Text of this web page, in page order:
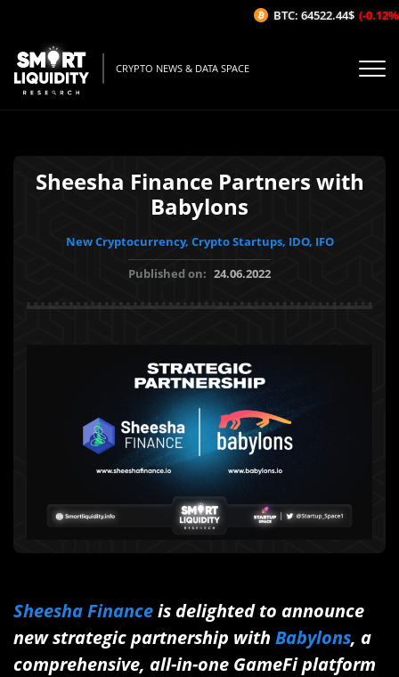
CRYPTO NEWS & DATA SPACE
Sheesha Finance Partners with
Babylons
New Cryptocurrency, Crypto Startups, IDO, IFO
Published on: 24.06.2022
Sheesha Financeis delighted to announce
new strategic partnership with Babylons, a
comprehensive, all-in-one GameFi platform
BTC: 64522.44$ (-0.12%/